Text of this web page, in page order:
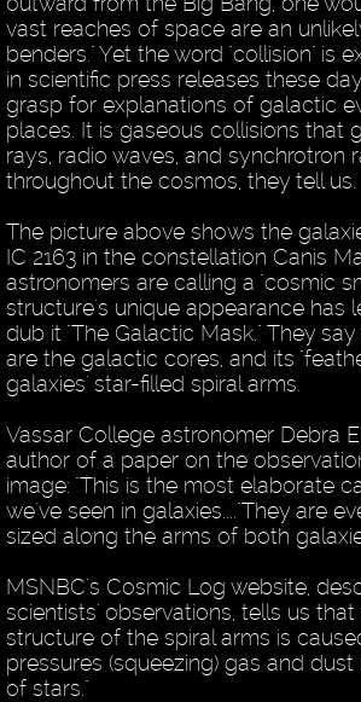
vast reaches of space are an
benders." Yet the word "collision" is
in scientific press releases these
grasp for explanations of galactic
places. It is gaseous collisions that
rays, radio waves, and synchrotron
throughout the cosmos, they tell us.
The picture above shows the
IC 2163 in the constellation Canis
astronomers are calling a "cosmic
structure's unique appearance has
dub it "The Galactic Mask." They say
are the galactic cores, and its
galaxies' star-filled spiral arms.
Vassar College astronomer Debra
author of a paper on the
image: "This is the most elaborate
we've seen in galaxies...."They are
sized along the arms of both
MSNBC's Cosmic Log website,
scientists' observations, tells us
structure of the spiral arms is
pressures (squeezing) gas and
of stars."